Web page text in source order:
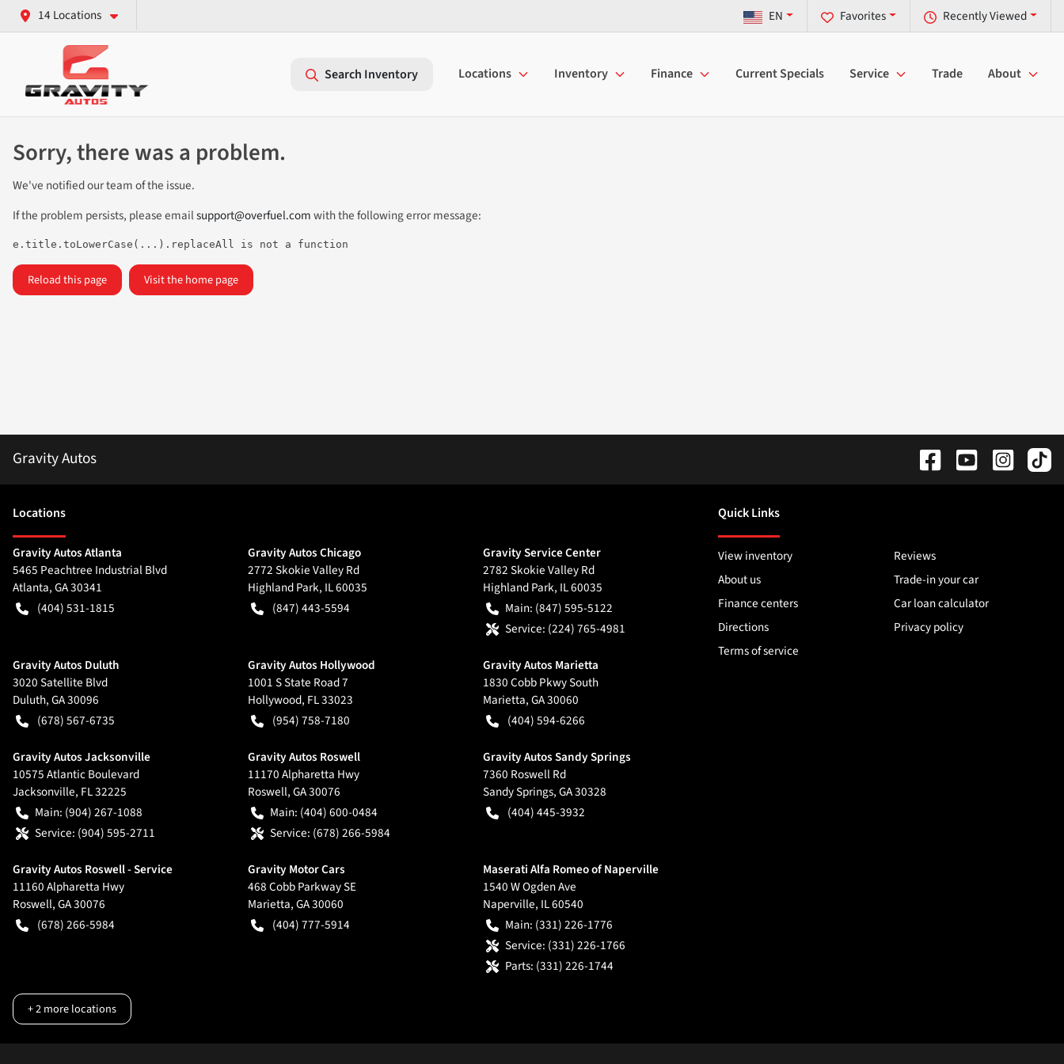
14 Locations Recently Viewed
Favorites
EN
Search Inventory Locations Inventory Finance Current Specials Service Trade About
Sorry, there was a problem.
We've notified our team of the issue.
If the problem persists, please emailsupport@overfuel.comwith the following error message:
e.title.toLowerCase(...).replaceAll is not a function
Reload this page Visit the home page
Gravity Autos
Locations
Gravity Autos Atlanta
5465 Peachtree Industrial Blvd
Atlanta,GA30341
(404) 531-1815
Gravity Autos Chicago
2772 Skokie Valley Rd
Highland Park, IL60035
(847) 443-5594
Gravity Service Center
2782 Skokie Valley Rd
Highland Park, IL60035
Main: (847) 595-5122
Service: (224) 765-4981
Gravity Autos Duluth
3020 Satellite Blvd
Duluth,GA30096
(678) 567-6735
Gravity Autos Hollywood
1001 S State Road 7
Hollywood, FL33023
(954) 758-7180
Gravity Autos Marietta
1830 Cobb Pkwy South
Marietta,GA30060
(404) 594-6266
Gravity Autos Jacksonville
10575 Atlantic Boulevard
Jacksonville, FL32225
Main: (904) 267-1088
Service: (904) 595-2711
Gravity Autos Roswell
11170 Alpharetta Hwy
Roswell,GA30076
Main: (404) 600-0484
Service: (678) 266-5984
Gravity Autos Sandy Springs
7360 Roswell Rd
Sandy Springs,GA30328
(404) 445-3932
Gravity Autos Roswell - Service
11160 Alpharetta Hwy
Roswell,GA30076
(678) 266-5984
Gravity Motor Cars
468 Cobb Parkway SE
Marietta,GA30060
(404) 777-5914
Maserati Alfa Romeo of Naperville
1540 W Ogden Ave
Naperville, IL60540
Main: (331) 226-1776
Service: (331) 226-1766
Parts: (331) 226-1744
+2more locations
Quick Links
View inventory
Reviews
About us
Trade-in your car
Finance centers
Car loan calculator
Directions
Privacy policy
Terms of service